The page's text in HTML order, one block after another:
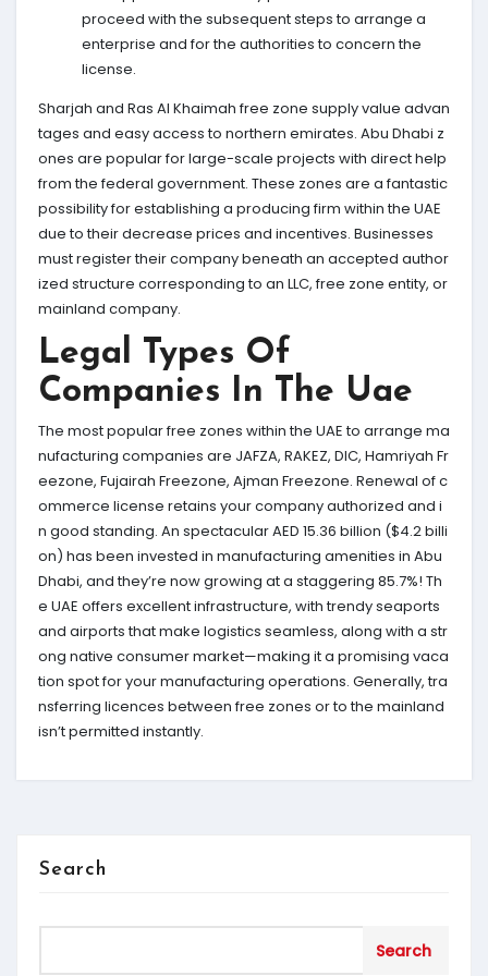
proceed with the subsequent steps to arrange a
enterprise and for the authorities to concern the
license.
Sharjah and Ras Al Khaimah free zone supply value advan
tages and easy access to northern emirates. Abu Dhabi z
ones are popular for large-scale projects with direct help
from the federal government. These zones are a fantastic
possibility for establishing a producing firm within the UAE
due to their decrease prices and incentives. Businesses
must register their company beneath an accepted author
ized structure corresponding to an LLC, free zone entity, or
mainland company.
Legal Types Of
Companies In The Uae
The most popular free zones within the UAE to arrange ma
nufacturing companies are JAFZA, RAKEZ, DIC, Hamriyah Fr
eezone, Fujairah Freezone, Ajman Freezone. Renewal of c
ommerce license retains your company authorized and i
n good standing. An spectacular AED 15.36 billion ($4.2 billi
on) has been invested in manufacturing amenities in Abu
Dhabi, and they’re now growing at a staggering 85.7%! Th
e UAE offers excellent infrastructure, with trendy seaports
and airports that make logistics seamless, along with a str
ong native consumer market—making it a promising vaca
tion spot for your manufacturing operations. Generally, tra
nsferring licences between free zones or to the mainland
isn’t permitted instantly.
Search
Search